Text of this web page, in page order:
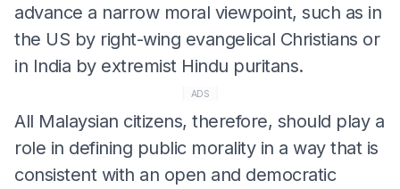
advance a narrow moral viewpoint, such as in
the US by right-wing evangelical Christians or
in India by extremist Hindu puritans.
ADS
All Malaysian citizens, therefore, should play a
role in defining public morality in a way that is
consistent with an open and democratic